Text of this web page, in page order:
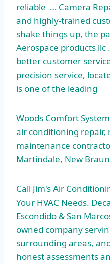
reliable … Camera
and highly-trained
shake things up, the
Aerospace products
better customer
precision service,
is one of the leading
Woods Comfort
air conditioning repair,
maintenance
Martindale, New
Call Jim's Air
Your HVAC Needs.
Escondido & San
owned company
surrounding areas,
honest assessments